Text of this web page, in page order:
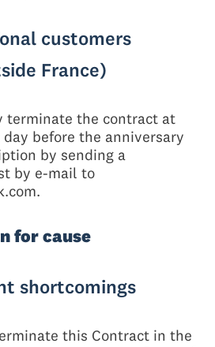
customers
France)
terminate the contract at
before the anniversary
by sending a
by e-mail to
for cause
shortcomings
this Contract in the